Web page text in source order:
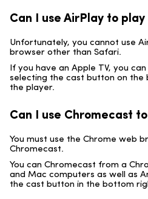
Can I use AirPlay to play
Unfortunately, you cannot use
browser other than Safari.
If you have an Apple TV, you
selecting the cast button on
the player.
Can I use Chromecast
You must use the Chrome web
Chromecast.
You can Chromecast from a
and Mac computers as well as
the cast button in the bottom